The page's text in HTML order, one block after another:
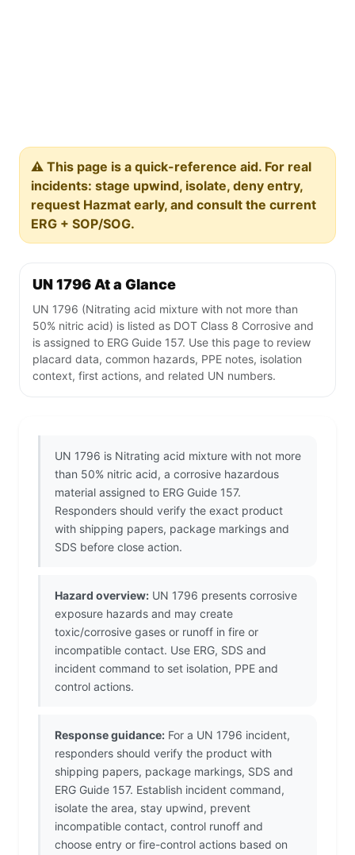
⚠️ This page is a quick-reference aid. For real
incidents: stage upwind, isolate, deny entry,
request Hazmat early, and consult the current
ERG + SOP/SOG.
UN 1796 At a Glance
UN 1796 (Nitrating acid mixture with not more than
50% nitric acid) is listed as DOT Class 8 Corrosive and
is assigned to ERG Guide 157. Use this page to review
placard data, common hazards, PPE notes, isolation
context, first actions, and related UN numbers.
UN 1796 is Nitrating acid mixture with not more
than 50% nitric acid, a corrosive hazardous
material assigned to ERG Guide 157.
Responders should verify the exact product
with shipping papers, package markings and
SDS before close action.
Hazard overview: UN 1796 presents corrosive
exposure hazards and may create
toxic/corrosive gases or runoff in fire or
incompatible contact. Use ERG, SDS and
incident command to set isolation, PPE and
control actions.
Response guidance: For a UN 1796 incident,
responders should verify the product with
shipping papers, package markings, SDS and
ERG Guide 157. Establish incident command,
isolate the area, stay upwind, prevent
incompatible contact, control runoff and
choose entry or fire-control actions based on